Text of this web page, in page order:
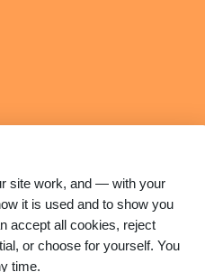
site work, and — with your
it is used and to show you
accept all cookies, reject
or choose for yourself. You
time.